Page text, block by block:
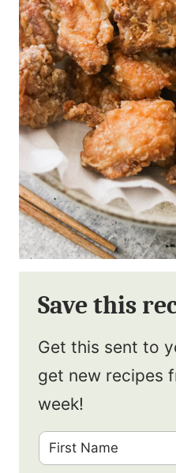
Save this
Get this sent to
get new recipes
week!